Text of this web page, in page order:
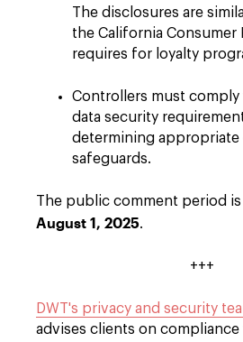
The disclosures are
the California Consumer
requires for loyalty
Controllers must comply
data security
determining appropriate
safeguards.
The public comment period
August 1, 2025.
+++
DWT's privacy and security
advises clients on